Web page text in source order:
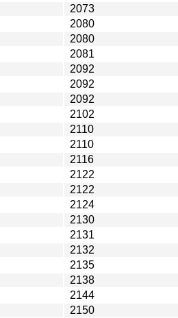
2073
2080
2080
2081
2092
2092
2092
2102
2110
2110
2116
2122
2122
2124
2130
2131
2132
2135
2138
2144
2150